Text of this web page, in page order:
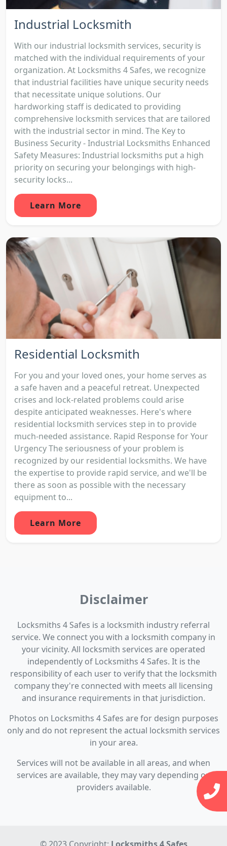
Industrial Locksmith
With our industrial locksmith services, security is
matched with the individual requirements of your
organization. At Locksmiths 4 Safes, we recognize
that industrial facilities have unique security needs
that necessitate unique solutions. Our
hardworking staff is dedicated to providing
comprehensive locksmith services that are tailored
with the industrial sector in mind. The Key to
Business Security - Industrial Locksmiths Enhanced
Safety Measures: Industrial locksmiths put a high
priority on securing your belongings with high-
security locks...
Learn More
Residential Locksmith
For you and your loved ones, your home serves as
a safe haven and a peaceful retreat. Unexpected
crises and lock-related problems could arise
despite anticipated weaknesses. Here's where
residential locksmith services step in to provide
much-needed assistance. Rapid Response for Your
Urgency The seriousness of your problem is
recognized by our residential locksmiths. We have
the expertise to provide rapid service, and we'll be
there as soon as possible with the necessary
equipment to...
Learn More
Disclaimer
Locksmiths 4 Safes is a locksmith industry referral
service. We connect you with a locksmith company in
your vicinity. All locksmith services are operated
independently of Locksmiths 4 Safes. It is the
responsibility of each user to verify that the locksmith
company they're connected with meets all licensing
and insurance requirements in that jurisdiction.
Photos on Locksmiths 4 Safes are for design purposes
only and do not represent the actual locksmith services
in your area.
Services will not be available in all areas, and when
services are available, they may vary depending on
providers available.